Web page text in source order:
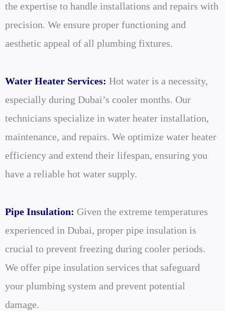
the expertise to handle installations and repairs with
precision. We ensure proper functioning and
aesthetic appeal of all plumbing fixtures.
Water Heater Services: Hot water is a necessity,
especially during Dubai’s cooler months. Our
technicians specialize in water heater installation,
maintenance, and repairs. We optimize water heater
efficiency and extend their lifespan, ensuring you
have a reliable hot water supply.
Pipe Insulation: Given the extreme temperatures
experienced in Dubai, proper pipe insulation is
crucial to prevent freezing during cooler periods.
We offer pipe insulation services that safeguard
your plumbing system and prevent potential
damage.